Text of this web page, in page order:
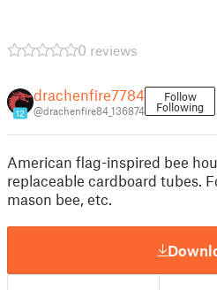
0 reviews
12
drachenfire7784
@drachenfire84_136874
Follow
Following
American flag-inspired bee
replaceable cardboard tubes.
mason bee, etc.